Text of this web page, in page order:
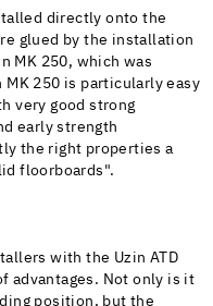
directly onto the
glued by the installation
MK 250, which was
MK 250 is particularly easy
very good strong
early strength
the right properties a
floorboards".
with the Uzin ATD
advantages. Not only is it
position, but the